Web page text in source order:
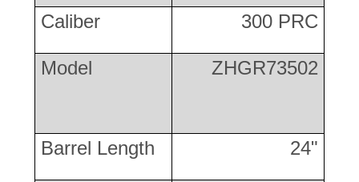
Caliber 300 PRC
Model ZHGR73502
Barrel Length 24"